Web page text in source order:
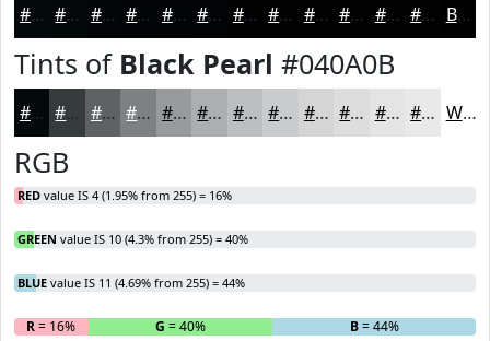
#040A0B #030809 #020607 #020506 #020405 #020304 #020203 #020202 #020202 #020202 #020202 #020202 Black
Tints of Black Pearl #040A0B
#040A0B #5E6263 #7E8182 #989A9B #ADAEAF #BDBEBF #CACBCC #D5D5D6 #DDDDDE #E4E4E5 #E9E9EA White
RGB
RED value IS 4 (1.95% from 255) = 16%
GREEN value IS 10 (4.3% from 255) = 40%
BLUE value IS 11 (4.69% from 255) = 44%
R= 16% G = 40% B= 44%